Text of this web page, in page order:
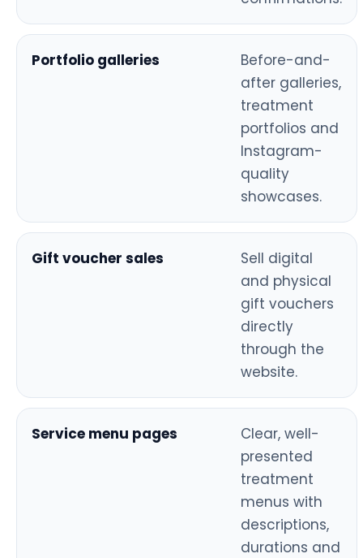
Portfolio galleries
Before-and-
after galleries,
treatment
portfolios and
Instagram-
quality
showcases.
Gift voucher sales
Sell digital
and physical
gift vouchers
directly
through the
website.
Service menu pages
Clear, well-
presented
treatment
menus with
descriptions,
durations and